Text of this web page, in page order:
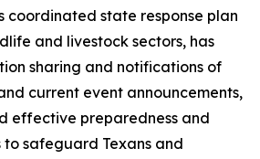
coordinated state response plan
and livestock sectors, has
sharing and notifications of
current event announcements,
effective preparedness and
to safeguard Texans and